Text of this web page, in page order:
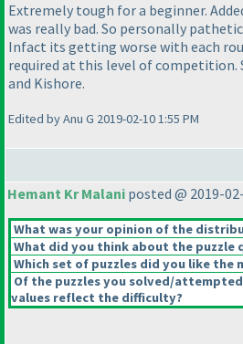
Extremely tough for a beginner.
was really bad. So personally
Infact its getting worse with each
required at this level of competition.
and Kishore.
Edited by Anu G 2019-02-10 1:55 PM
Hemant Kr Malani posted @ 2019-
What was your opinion of the
What did you think about the puzzle
Which set of puzzles did you like the
Of the puzzles you solved/
values reflect the difficulty?